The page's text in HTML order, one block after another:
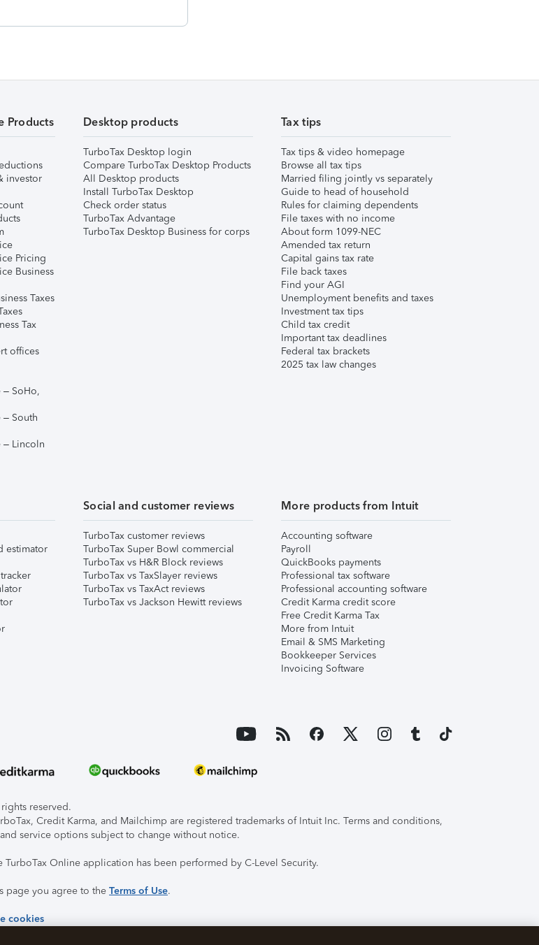
Products
investor
Pricing
Business
Taxes
Tax
offices
– SoHo,
– South
– Lincoln
Desktop products
TurboTax Desktop login
Compare TurboTax Desktop Products
All Desktop products
Install TurboTax Desktop
Check order status
TurboTax Advantage
TurboTax Desktop Business for corps
Tax tips
Tax tips & video homepage
Browse all tax tips
Married filing jointly vs separately
Guide to head of household
Rules for claiming dependents
File taxes with no income
About form 1099-NEC
Amended tax return
Capital gains tax rate
File back taxes
Find your AGI
Unemployment benefits and taxes
Investment tax tips
Child tax credit
Important tax deadlines
Federal tax brackets
2025 tax law changes
estimator
Social and customer reviews
TurboTax customer reviews
TurboTax Super Bowl commercial
TurboTax vs H&R Block reviews
TurboTax vs TaxSlayer reviews
TurboTax vs TaxAct reviews
TurboTax vs Jackson Hewitt reviews
More products from Intuit
Accounting software
Payroll
QuickBooks payments
Professional tax software
Professional accounting software
Credit Karma credit score
Free Credit Karma Tax
More from Intuit
Email & SMS Marketing
Bookkeeper Services
Invoicing Software
reserved.
Credit Karma, and Mailchimp are registered trademarks of Intuit Inc. Terms and conditions,
service options subject to change without notice.
TurboTax Online application has been performed by C-Level Security.
page you agree to the Terms of Use.
cookies